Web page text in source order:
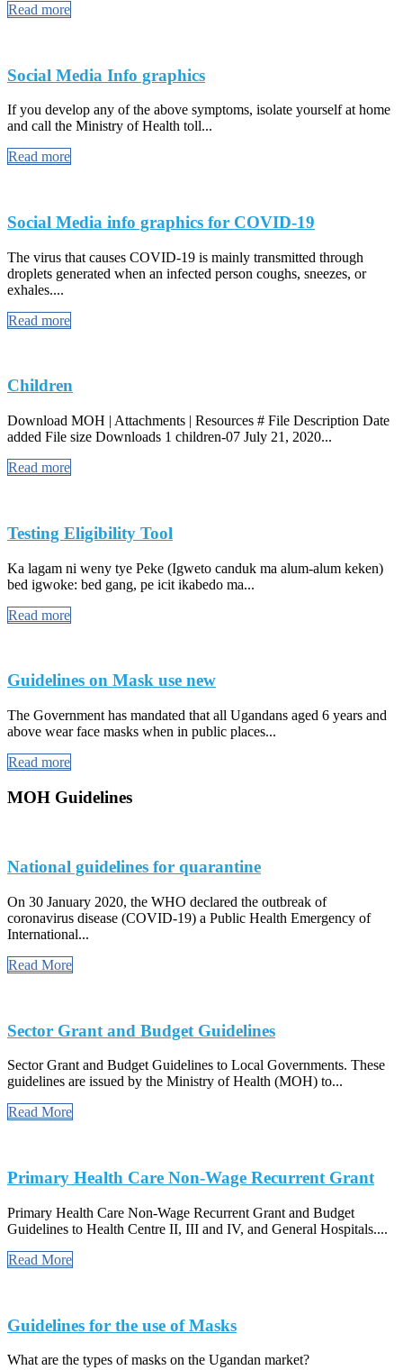
Read more
Social Media Info graphics
If you develop any of the above symptoms, isolate yourself at home
and call the Ministry of Health toll...
Read more
Social Media info graphics for COVID-19
The virus that causes COVID-19 is mainly transmitted through
droplets generated when an infected person coughs, sneezes, or
exhales....
Read more
Children
Download MOH | Attachments | Resources # File Description Date
added File size Downloads 1 children-07 July 21, 2020...
Read more
Testing Eligibility Tool
Ka lagam ni weny tye Peke (Igweto canduk ma alum-alum keken)
bed igwoke: bed gang, pe icit ikabedo ma...
Read more
Guidelines on Mask use new
The Government has mandated that all Ugandans aged 6 years and
above wear face masks when in public places...
Read more
MOH Guidelines
National guidelines for quarantine
On 30 January 2020, the WHO declared the outbreak of
coronavirus disease (COVID-19) a Public Health Emergency of
International...
Read More
Sector Grant and Budget Guidelines
Sector Grant and Budget Guidelines to Local Governments. These
guidelines are issued by the Ministry of Health (MOH) to...
Read More
Primary Health Care Non-Wage Recurrent Grant
Primary Health Care Non-Wage Recurrent Grant and Budget
Guidelines to Health Centre II, III and IV, and General Hospitals....
Read More
Guidelines for the use of Masks
What are the types of masks on the Ugandan market?